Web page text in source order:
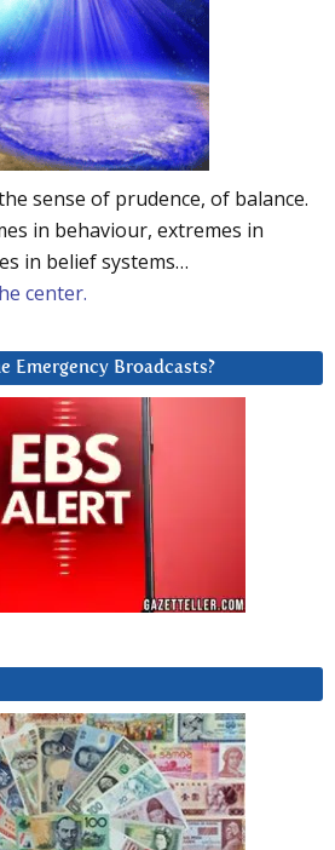
sense of prudence, of balance.
in behaviour, extremes in
in belief systems…
center.
Emergency Broadcasts?